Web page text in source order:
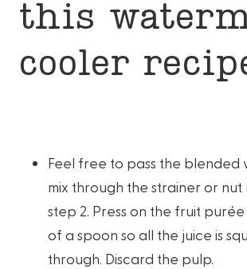
this
cooler
Feel free to pass the blended
mix through the strainer or
step 2. Press on the fruit
of a spoon so all the juice is
through. Discard the pulp.